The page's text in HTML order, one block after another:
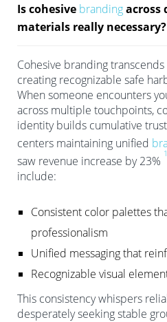
Is cohesive brandingacross
materials really necessary?
Cohesive branding
creating recognizable safe
When someone encounters
across multiple touchpoints,
identity builds cumulative
centers maintaining unified
saw revenue increase by 23%
1
include:
Consistent color palettes
professionalism
Unified messaging that
Recognizable visual
This consistency whispers
desperately seeking stable